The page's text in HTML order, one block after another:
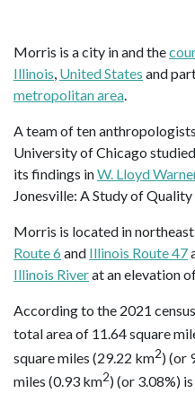
Morris is a city in and the
Illinois, United States and
metropolitan area.
A team of ten
University of Chicago
its findings inW. Lloyd
Jonesville: A Study of
Morris is located in
Route 6 and Illinois Route 47
Illinois Riverat an elevation
According to the 2021
total area of 11.64 square
square miles (29.22 km2) (or
miles (0.93 km2) (or 3.08%)